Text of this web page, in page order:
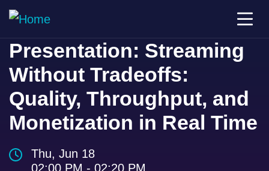
Presentation: Streaming
Without Tradeoffs:
Quality, Throughput, and
Monetization in Real Time
Thu, Jun 18
02:00 PM - 02:20 PM